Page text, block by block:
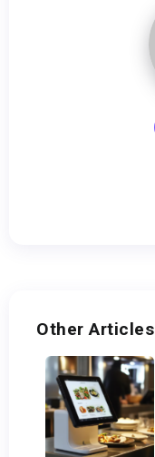
Other Articles